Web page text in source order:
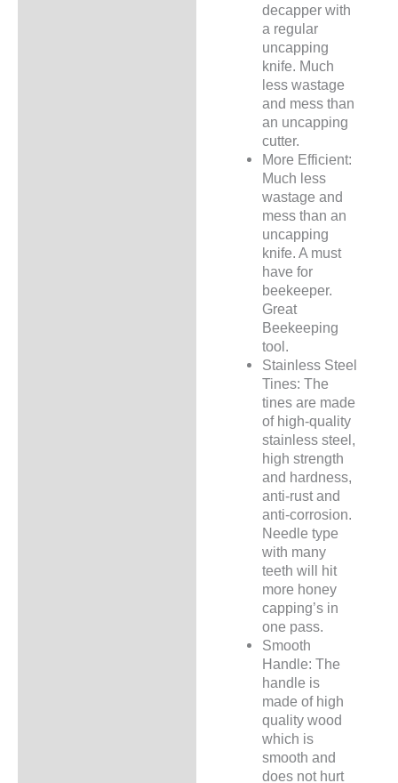
decapper with
a regular
uncapping
knife. Much
less wastage
and mess than
an uncapping
cutter.
More Efficient:
Much less
wastage and
mess than an
uncapping
knife. A must
have for
beekeeper.
Great
Beekeeping
tool.
Stainless Steel
Tines: The
tines are made
of high-quality
stainless steel,
high strength
and hardness,
anti-rust and
anti-corrosion.
Needle type
with many
teeth will hit
more honey
capping’s in
one pass.
Smooth
Handle: The
handle is
made of high
quality wood
which is
smooth and
does not hurt